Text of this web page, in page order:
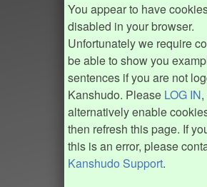
You appear to have
disabled in your browser.
Unfortunately we require
be able to show you
sentences if you are not
Kanshudo. Please LOG IN
alternatively enable
then refresh this page. If
this is an error, please
Kanshudo Support.